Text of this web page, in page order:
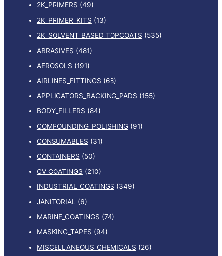
2K_PRIMERS (49)
2K_PRIMER_KITS (13)
2K_SOLVENT_BASED_TOPCOATS (535)
ABRASIVES (481)
AEROSOLS (191)
AIRLINES_FITTINGS (68)
APPLICATORS_BACKING_PADS (155)
BODY_FILLERS (84)
COMPOUNDING_POLISHING (91)
CONSUMABLES (31)
CONTAINERS (50)
CV_COATINGS (210)
INDUSTRIAL_COATINGS (349)
JANITORIAL
(6)
MARINE_COATINGS (74)
MASKING_TAPES (94)
MISCELLANEOUS_CHEMICALS (26)